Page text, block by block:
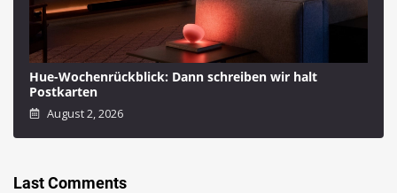
Hue-Wochenrückblick: Dann schreiben wir halt
Postkarten
August 2, 2026
Last Comments